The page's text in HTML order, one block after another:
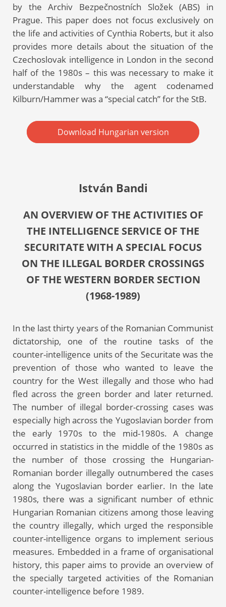
by the Archiv Bezpečnostních Složek (ABS) in
Prague. This paper does not focus exclusively on
the life and activities of Cynthia Roberts, but it also
provides more details about the situation of the
Czechoslovak intelligence in London in the second
half of the 1980s – this was necessary to make it
understandable why the agent codenamed
Kilburn/Hammer was a “special catch” for the StB.
Download Hungarian version
István Bandi
AN OVERVIEW OF THE ACTIVITIES OF
THE INTELLIGENCE SERVICE OF THE
SECURITATE WITH A SPECIAL FOCUS
ON THE ILLEGAL BORDER CROSSINGS
OF THE WESTERN BORDER SECTION
(1968-1989)
In the last thirty years of the Romanian Communist
dictatorship, one of the routine tasks of the
counter-intelligence units of the Securitate was the
prevention of those who wanted to leave the
country for the West illegally and those who had
fled across the green border and later returned.
The number of illegal border-crossing cases was
especially high across the Yugoslavian border from
the early 1970s to the mid-1980s. A change
occurred in statistics in the middle of the 1980s as
the number of those crossing the Hungarian-
Romanian border illegally outnumbered the cases
along the Yugoslavian border earlier. In the late
1980s, there was a significant number of ethnic
Hungarian Romanian citizens among those leaving
the country illegally, which urged the responsible
counter-intelligence organs to implement serious
measures. Embedded in a frame of organisational
history, this paper aims to provide an overview of
the specially targeted activities of the Romanian
counter-intelligence before 1989.